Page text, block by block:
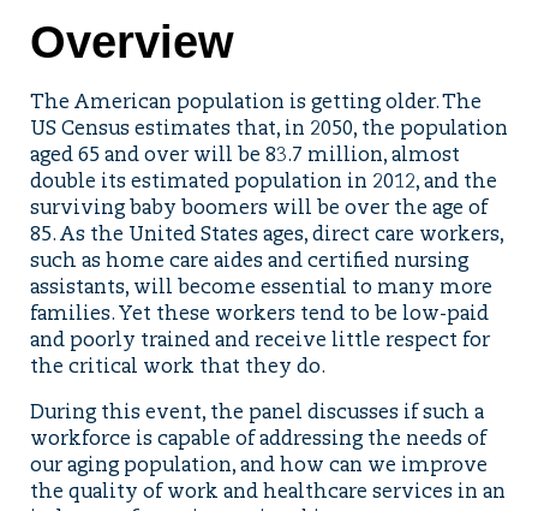
Overview
The American population is getting older. The
US Census estimates that, in 2050, the population
aged 65 and over will be 83.7 million, almost
double its estimated population in 2012, and the
surviving baby boomers will be over the age of
85. As the United States ages, direct care workers,
such as home care aides and certified nursing
assistants, will become essential to many more
families. Yet these workers tend to be low-paid
and poorly trained and receive little respect for
the critical work that they do.
During this event, the panel discusses if such a
workforce is capable of addressing the needs of
our aging population, and how can we improve
the quality of work and healthcare services in an